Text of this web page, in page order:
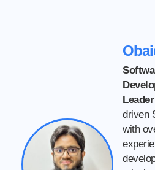
Leader
driven
with